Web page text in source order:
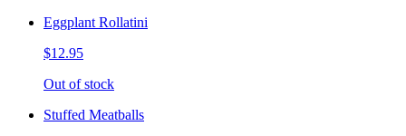
Eggplant Rollatini
$12.95
Out of stock
Stuffed Meatballs